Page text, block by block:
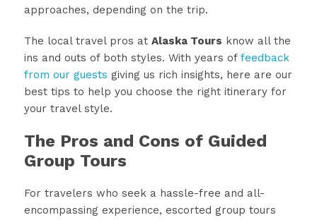
approaches, depending on the trip.
The local travel pros at Alaska Tours know all the
ins and outs of both styles. With years of feedback
from our guests giving us rich insights, here are our
best tips to help you choose the right itinerary for
your travel style.
The Pros and Cons of Guided
Group Tours
For travelers who seek a hassle-free and all-
encompassing experience, escorted group tours